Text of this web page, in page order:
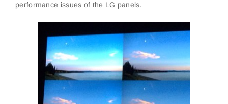
performance issues of the LG panels.